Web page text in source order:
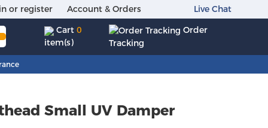
or register Account & Orders
Live Chat
Cart0
item(s)
Order
Tracking
Small UV Damper